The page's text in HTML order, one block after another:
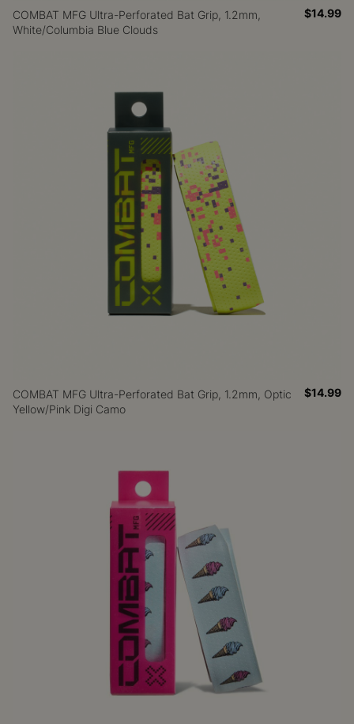
COMBAT MFG Ultra-Perforated Bat Grip, 1.2mm,
White/Columbia Blue Clouds
$14.99
COMBAT MFG Ultra-Perforated Bat Grip, 1.2mm, Optic
Yellow/Pink Digi Camo
$14.99